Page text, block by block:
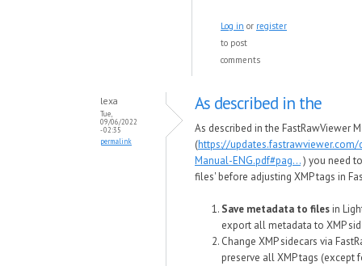
Log in or register
to post
comments
lexa
Tue,
09/06/2022
- 02:35
permalink
As described in the
As described in the FastRawViewer
(https://updates.fastrawviewer.com/
Manual-ENG.pdf#pag...) you need
files' before adjusting XMP tags in
Save metadata to filesin
export all metadata to XMP
Change XMP sidecars via
preserve all XMP tags (except